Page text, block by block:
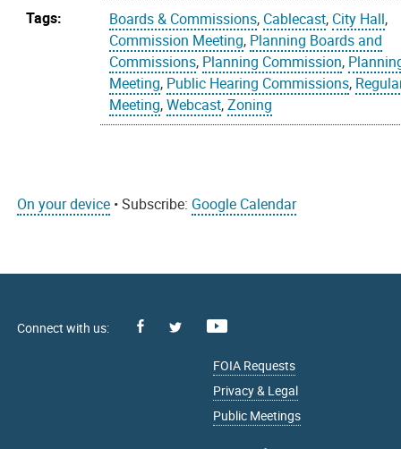
Tags:
Boards & Commissions, Cablecast, City Hall,
Commission Meeting, Planning Boards and
Commissions, Planning Commission,
Meeting, Public Hearing Commissions,
Meeting,Webcast,Zoning
On your device • Subscribe: Google Calendar
Facebook
FOIA Requests
Privacy & Legal
Public Meetings